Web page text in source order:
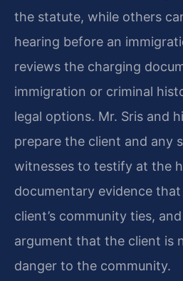
the statute, while others
hearing before an
reviews the charging
immigration or criminal
legal options. Mr. Sris and
prepare the client and any
witnesses to testify at the
documentary evidence
client’s community ties,
argument that the client is
danger to the community.